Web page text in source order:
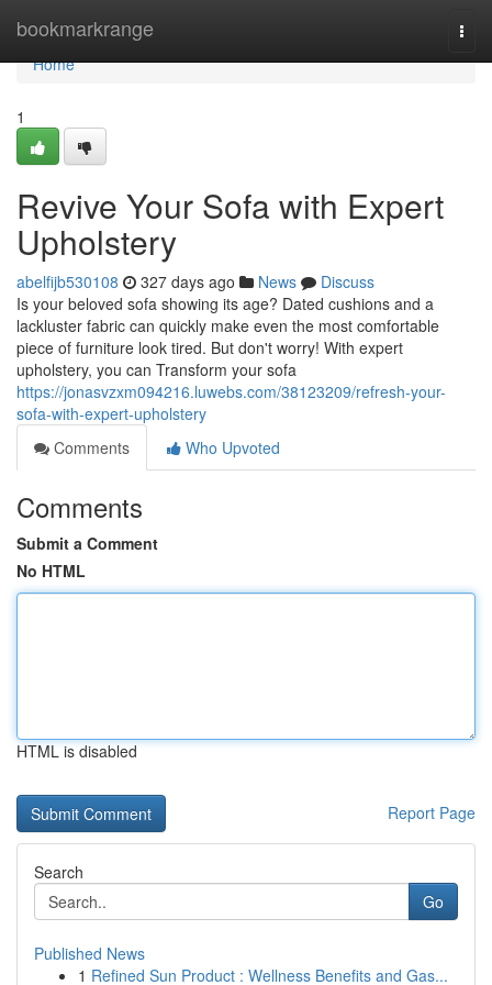
bookmarkrange
Home
Home
1
Revive Your Sofa with Expert
Upholstery
abelfijb530108 327 days ago News
Discuss
Is your beloved sofa showing its age? Dated cushions and a
lackluster fabric can quickly make even the most comfortable
piece of furniture look tired. But don't worry! With expert
upholstery, you can Transform your sofa
https://jonasvzxm094216.luwebs.com/38123209/refresh-your-
sofa-with-expert-upholstery
Comments
Who Upvoted
Comments
Submit a Comment
No HTML
HTML is disabled
Report Page
Search
Go
Published News
1 Refined Sun Product : Wellness Benefits and Gas...